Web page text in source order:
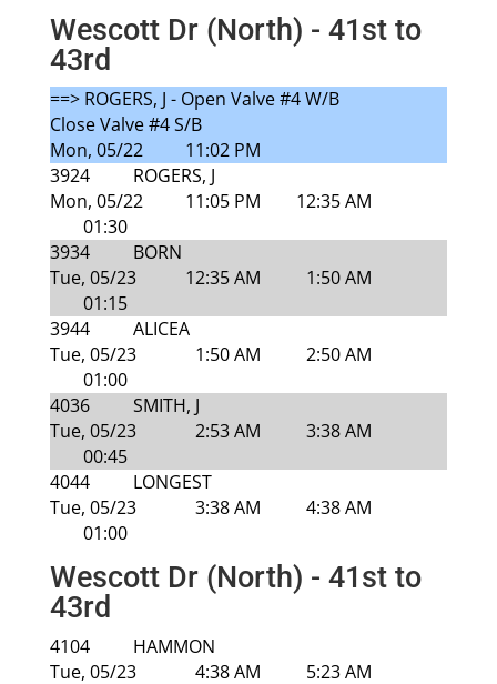
Wescott Dr (North) - 41st to
43rd
==> ROGERS, J - Open Valve #4 W/B
Close Valve #4 S/B
Mon, 05/22
11:02 PM
3924
ROGERS, J
Mon, 05/22
11:05 PM
12:35 AM
01:30
3934
BORN
Tue, 05/23
12:35 AM
1:50 AM
01:15
3944
ALICEA
Tue, 05/23
1:50 AM
2:50 AM
01:00
4036
SMITH, J
Tue, 05/23
2:53 AM
3:38 AM
00:45
4044
LONGEST
Tue, 05/23
3:38 AM
4:38 AM
01:00
Wescott Dr (North) - 41st to
43rd
4104
HAMMON
Tue, 05/23
4:38 AM 5:23 AM